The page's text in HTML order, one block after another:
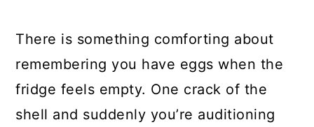
There is something comforting about
remembering you have eggs when the
fridge feels empty. One crack of the
shell and suddenly you’re auditioning